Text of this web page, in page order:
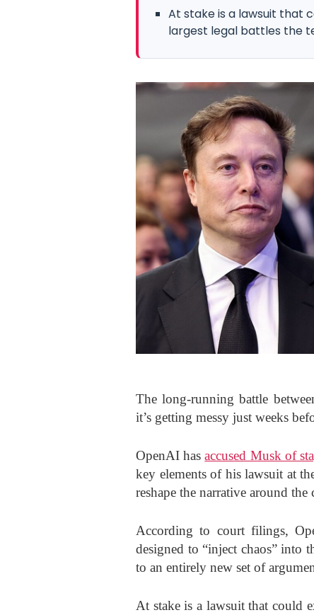
At stake is a lawsuit that
largest legal battles the
The long-running battle
it’s getting messy just weeks
OpenAI hasaccused Musk of
key elements of his lawsuit at
reshape the narrative around the
According to court filings,
designed to “inject chaos”
to an entirely new set of
At stake is a lawsuit that could